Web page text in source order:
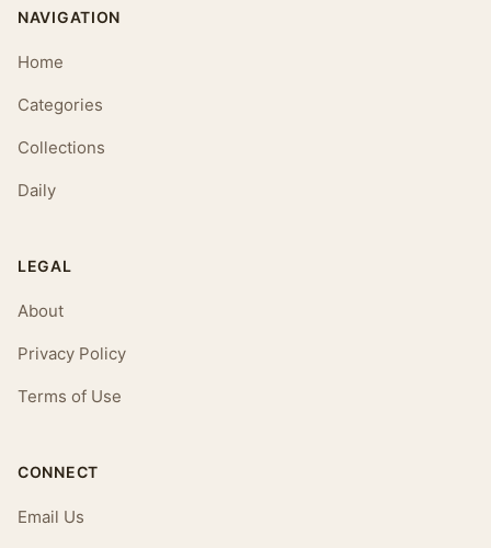
NAVIGATION
Home
Categories
Collections
Daily
LEGAL
About
Privacy Policy
Terms of Use
CONNECT
Email Us